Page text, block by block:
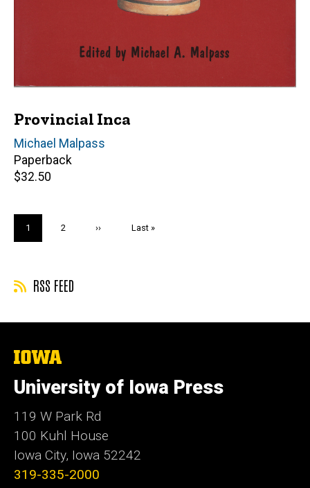
Provincial Inca
Editor(s)
Michael Malpass
Paperback
Retail
$32.50
Current
page
1 Page
2
Next
››
Last
Last »
RSS FEED
The
of
Iowa
University of Iowa Press
119 W Park Rd
100 Kuhl House
Iowa City, Iowa 52242
319-335-2000